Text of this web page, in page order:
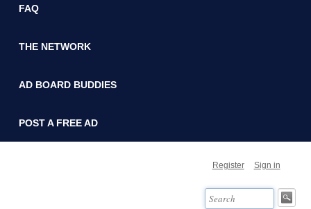
FAQ
THE NETWORK
AD BOARD BUDDIES
POST A FREE AD
Register Sign in